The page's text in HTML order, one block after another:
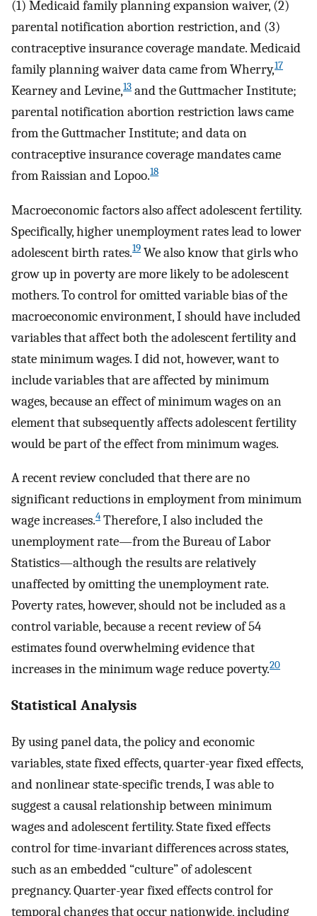
(1) Medicaid family planning expansion waiver, (2)
parental notification abortion restriction, and (3)
contraceptive insurance coverage mandate. Medicaid
family planning waiver data came from Wherry,17
Kearney and Levine,13 and the Guttmacher Institute;
parental notification abortion restriction laws came
from the Guttmacher Institute; and data on
contraceptive insurance coverage mandates came
from Raissian and Lopoo.18
Macroeconomic factors also affect adolescent fertility.
Specifically, higher unemployment rates lead to lower
adolescent birth rates.19 We also know that girls who
grow up in poverty are more likely to be adolescent
mothers. To control for omitted variable bias of the
macroeconomic environment, I should have included
variables that affect both the adolescent fertility and
state minimum wages. I did not, however, want to
include variables that are affected by minimum
wages, because an effect of minimum wages on an
element that subsequently affects adolescent fertility
would be part of the effect from minimum wages.
A recent review concluded that there are no
significant reductions in employment from minimum
wage increases.4 Therefore, I also included the
unemployment rate—from the Bureau of Labor
Statistics—although the results are relatively
unaffected by omitting the unemployment rate.
Poverty rates, however, should not be included as a
control variable, because a recent review of 54
estimates found overwhelming evidence that
increases in the minimum wage reduce poverty.20
Statistical Analysis
By using panel data, the policy and economic
variables, state fixed effects, quarter-year fixed effects,
and nonlinear state-specific trends, I was able to
suggest a causal relationship between minimum
wages and adolescent fertility. State fixed effects
control for time-invariant differences across states,
such as an embedded “culture” of adolescent
pregnancy. Quarter-year fixed effects control for
temporal changes that occur nationwide, including